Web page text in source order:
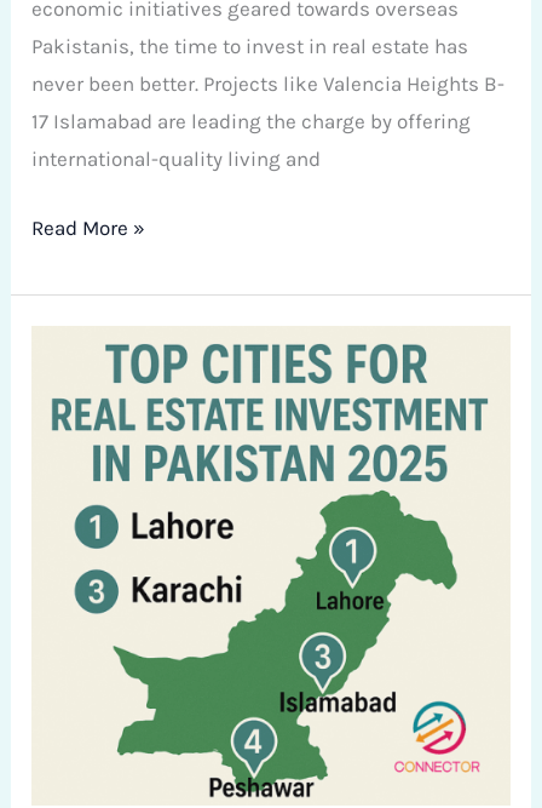
economic initiatives geared towards overseas
Pakistanis, the time to invest in real estate has
never been better. Projects like Valencia Heights B-
17 Islamabad are leading the charge by offering
international-quality living and
Read More »
Investment
Pakistan